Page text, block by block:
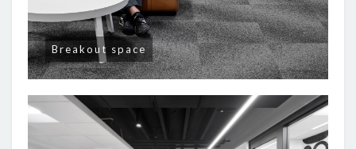
Breakout space